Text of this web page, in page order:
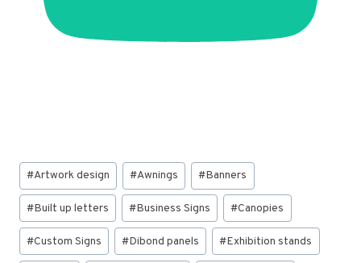
Post
Tags:
#Artwork design #Awnings #Banners
#Built up letters #Business Signs #Canopies
#Custom Signs #Dibond panels #Exhibition stands